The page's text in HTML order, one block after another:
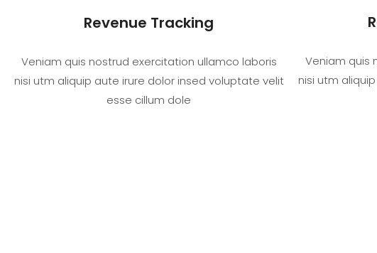
Revenue Tracking
Veniam quis nostrud exercitation ullamco laboris
nisi utm aliquip aute irure dolor insed voluptate velit
esse cillum dole
Veniam quis
nisi utm